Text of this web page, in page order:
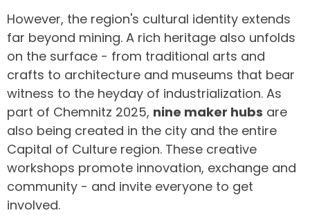
However, the region's cultural identity extends
far beyond mining. A rich heritage also unfolds
on the surface - from traditional arts and
crafts to architecture and museums that bear
witness to the heyday of industrialization. As
part of Chemnitz 2025, nine maker hubs are
also being created in the city and the entire
Capital of Culture region. These creative
workshops promote innovation, exchange and
community - and invite everyone to get
involved.